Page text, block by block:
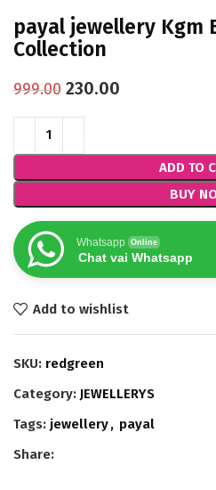
payal jewellery Kgm
Collection
999.00 230.00
ADD TO
BUY
Whatsapp Online
Chat vai Whatsapp
Add to wishlist
SKU: redgreen
Category: JEWELLERYS
Tags: jewellery, payal
Share: